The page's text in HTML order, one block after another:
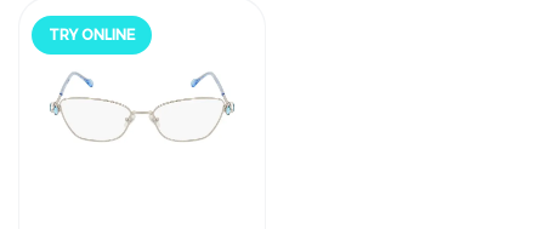
TRY ONLINE
جرّب أونلاين